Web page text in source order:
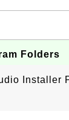
Folders
Installer